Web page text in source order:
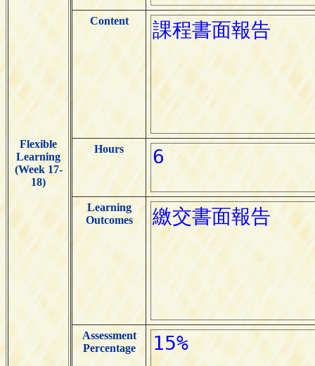
Flexible
Learning
(Week 17-
18)
Content
Hours
Learning
Outcomes
Assessment
Percentage